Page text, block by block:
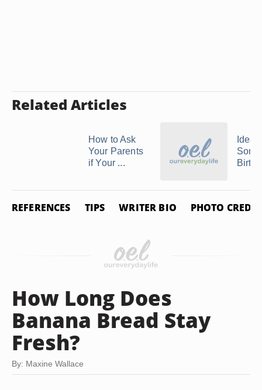
Related Articles
How to Ask
Your Parents
if Your ...
REFERENCES TIPS WRITER BIO PHOTO
How Long Does
Banana Bread Stay
Fresh?
By: Maxine Wallace